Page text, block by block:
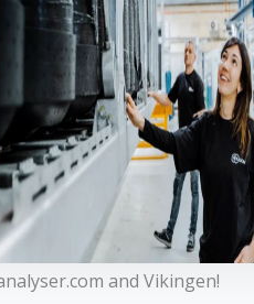
and Vikingen!